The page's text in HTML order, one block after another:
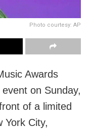
Photo courtesy: AP
Awards
on Sunday,
of a limited
York City,